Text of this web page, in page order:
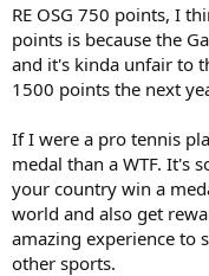
RE OSG 750 points, I
points is because the
and it's kinda unfair to
1500 points the next
If I were a pro tennis
medal than a WTF. It's
your country win a
world and also get
amazing experience to
other sports.